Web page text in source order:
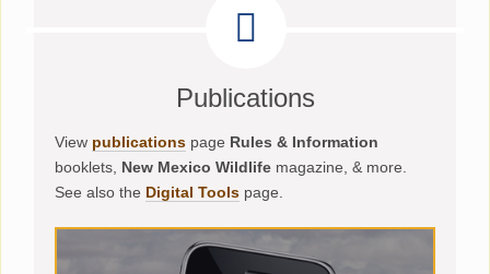
Publications
View publications page Rules & Information
booklets, New Mexico Wildlife magazine, & more.
See also the Digital Tools page.